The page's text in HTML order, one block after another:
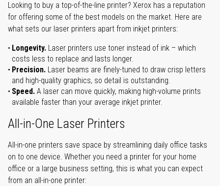
Looking to buy a top-of-the-line printer? Xerox has a reputation
for offering some of the best models on the market. Here are
what sets our laser printers apart from inkjet printers:
Longevity. Laser printers use toner instead of ink – which
costs less to replace and lasts longer.
Precision. Laser beams are finely-tuned to draw crisp letters
and high-quality graphics, so detail is outstanding.
Speed. A laser can move quickly, making high-volume prints
available faster than your average inkjet printer.
All-in-One Laser Printers
All-in-one printers save space by streamlining daily office tasks
on to one device. Whether you need a printer for your home
office or a large business setting, this is what you can expect
from an all-in-one printer: